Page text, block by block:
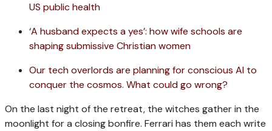
US public health
‘A husband expects a yes’: how wife schools are
shaping submissive Christian women
Our tech overlords are planning for conscious AI to
conquer the cosmos. What could go wrong?
On the last night of the retreat, the witches gather in the
moonlight for a closing bonfire. Ferrari has them each write